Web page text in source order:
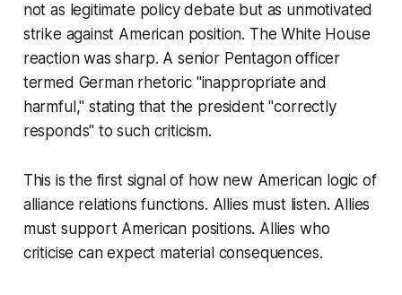
not as legitimate policy debate but as unmotivated
strike against American position. The White House
reaction was sharp. A senior Pentagon officer
termed German rhetoric "inappropriate and
harmful," stating that the president "correctly
responds" to such criticism.
This is the first signal of how new American logic of
alliance relations functions. Allies must listen. Allies
must support American positions. Allies who
criticise can expect material consequences.